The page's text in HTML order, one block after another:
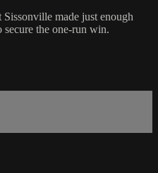
made just enough
secure the one-run win.